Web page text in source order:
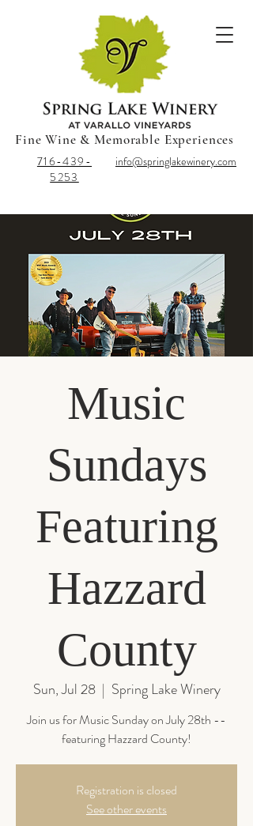
Fine Wine & Memorable Experiences
info@springlakewinery.com
716-439-
5253
Music
Sundays
Featuring
Hazzard
County
Sun, Jul 28
  |
Spring Lake Winery
Join us for Music Sunday on July 28th --
featuring Hazzard County!
Registration is closed
See other events